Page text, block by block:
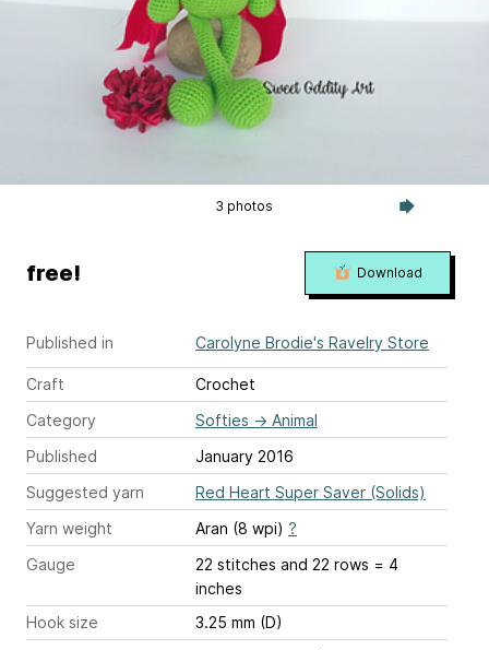
3 photos
Published in Carolyne Brodie's Ravelry Store
Craft
Crochet
Category
Softies → Animal
Published
January 2016
Suggested yarn
Red Heart Super Saver (Solids)
Yarn weight
Aran (8 wpi) ?
Gauge
22 stitches and 22 rows = 4
inches
Hook size
3.25 mm (D)
free! Download